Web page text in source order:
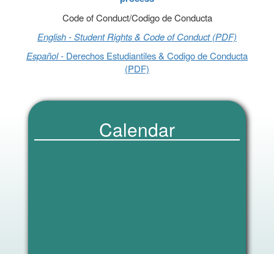
Code of Conduct/Codigo de Conducta
English - Student Rights & Code of Conduct (PDF)
Español - Derechos Estudiantiles & Codigo de Conducta
(PDF)
Calendar